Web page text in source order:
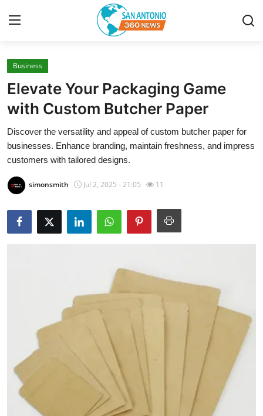
Home
Contact
Privacy Policy
About
News Network
Submit Press Release
How To
Support Number
Education
Business
Elevate Your Packaging Game
with Custom Butcher Paper
Discover the versatility and appeal of custom butcher paper for
businesses. Enhance branding, maintain freshness, and impress
customers with tailored designs.
simonsmith Jul 2, 2025 - 21:05 11